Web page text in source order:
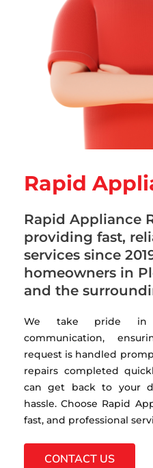
Rapid
Rapid Appliance
providing fast,
services since
homeowners in
and the
We take pride in
communication,
request is handled
repairs completed
can get back to your
hassle. Choose Rapid
fast, and professional
CONTACT US